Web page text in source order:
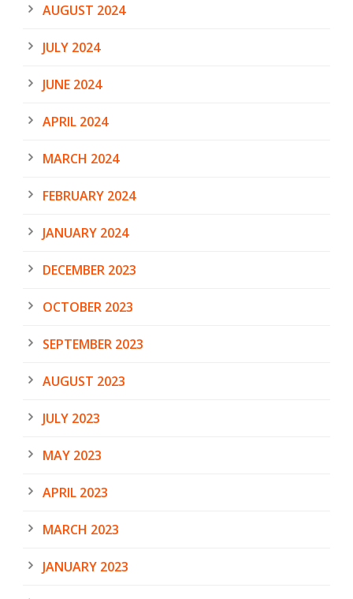
AUGUST 2024
JULY 2024
JUNE 2024
APRIL 2024
MARCH 2024
FEBRUARY 2024
JANUARY 2024
DECEMBER 2023
OCTOBER 2023
SEPTEMBER 2023
AUGUST 2023
JULY 2023
MAY 2023
APRIL 2023
MARCH 2023
JANUARY 2023